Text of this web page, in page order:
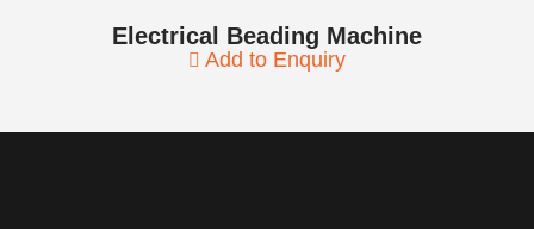
Electrical Beading Machine
Add to Enquiry